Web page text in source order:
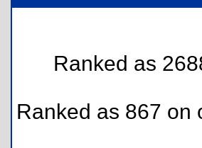
Ranked as
Ranked as 867